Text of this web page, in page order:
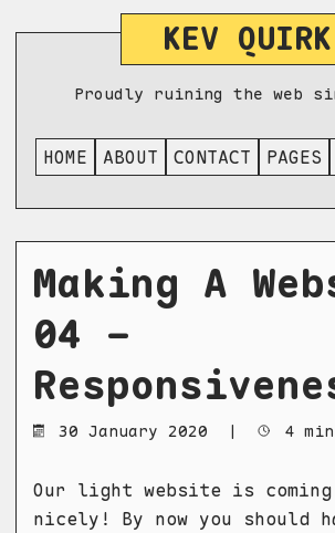
KEV QUIRK
Proudly ruining the web
HOME ABOUT CONTACT PAGES
Making A
04 -
30 January 2020 | 4
Our light website is
nicely! By now you should